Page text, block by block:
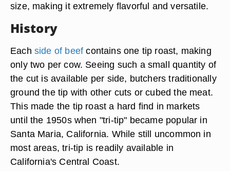
size, making it extremely flavorful and versatile.
History
Each side of beef contains one tip roast, making
only two per cow. Seeing such a small quantity of
the cut is available per side, butchers traditionally
ground the tip with other cuts or cubed the meat.
This made the tip roast a hard find in markets
until the 1950s when "tri-tip" became popular in
Santa Maria, California. While still uncommon in
most areas, tri-tip is readily available in
California's Central Coast.